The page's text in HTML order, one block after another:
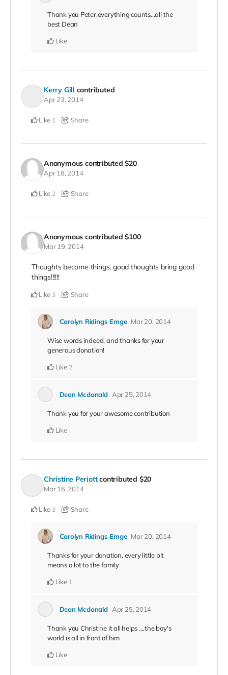
Thank you Peter,everything counts...all the
best Dean
Like
Kerry Gill contributed
Apr 23, 2014
Like 1 Share
Anonymous contributed$20
Apr 18, 2014
Like 2 Share
Anonymous contributed$100
Mar 19, 2014
Thoughts become things, good thoughts bring good
things!!!!!!
Like 3 Share
Carolyn Ridings Emge Mar 20, 2014
Wise words indeed, and thanks for your
generous donation!
Like 2
Dean Mcdonald Apr 25, 2014
Thank you for your awesome contribution
Like
Christine Periott contributed $20
Mar 16, 2014
Like 3 Share
Carolyn Ridings Emge Mar 20, 2014
Thanks for your donation, every little bit
means a lot to the family
Like 1
Dean Mcdonald Apr 25, 2014
Thank you Christine it all helps ....the boy's
world is all in front of him
Like